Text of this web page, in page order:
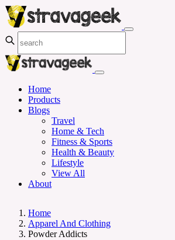
Home
Products
Blogs
Travel
Home & Tech
Fitness & Sports
Health & Beauty
Lifestyle
View All
About
Home
Apparel And Clothing
Powder Addicts